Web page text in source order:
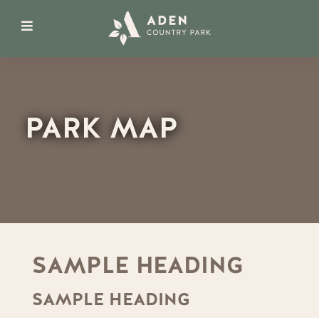
PARK MAP
SAMPLE HEADING
SAMPLE HEADING